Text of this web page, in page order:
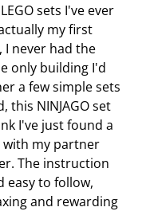
t
h
5
s
t
a
r
s
.
T
h
sets I've ever
my first
I never had the
only building I'd
a few simple sets
this NINJAGO set
I've just found a
with my partner
The instruction
easy to follow,
and rewarding